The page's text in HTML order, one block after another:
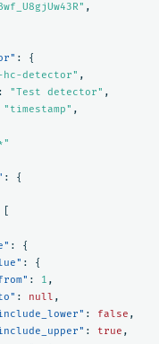
,
:
{
detector" ,
: "Test detector" ,
"timestamp" ,
:
{
:
{
:
{
: 1 ,
: null ,
: false ,
: true ,